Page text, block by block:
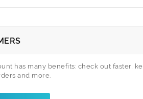
has many benefits: check out faster,
and more.